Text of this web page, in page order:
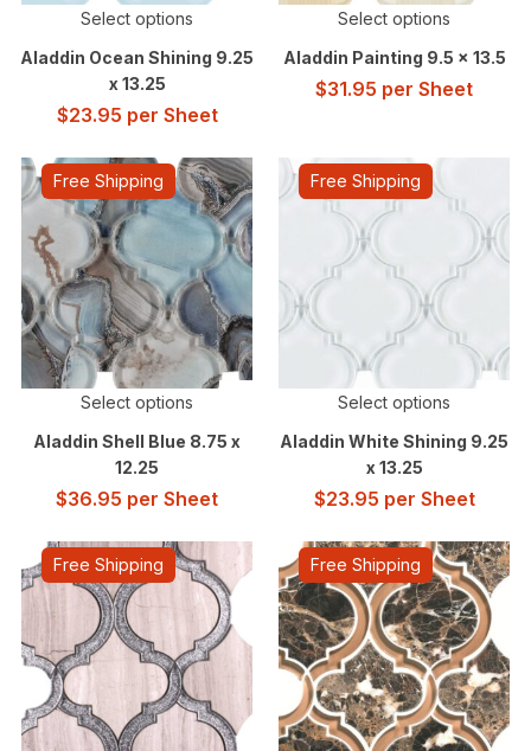
Select options
Aladdin Ocean Shining 9.25
x 13.25
$23.95 per Sheet
Select options
Aladdin Painting 9.5 x 13.5
$31.95 per Sheet
Free Shipping
Select options
Aladdin Shell Blue 8.75 x
12.25
$36.95 per Sheet
Free Shipping
Select options
Aladdin White Shining 9.25
x 13.25
$23.95 per Sheet
Free Shipping Free Shipping